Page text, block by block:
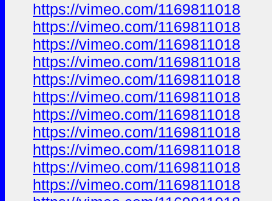
https://vimeo.com/1169811018
https://vimeo.com/1169811018
https://vimeo.com/1169811018
https://vimeo.com/1169811018
https://vimeo.com/1169811018
https://vimeo.com/1169811018
https://vimeo.com/1169811018
https://vimeo.com/1169811018
https://vimeo.com/1169811018
https://vimeo.com/1169811018
https://vimeo.com/1169811018